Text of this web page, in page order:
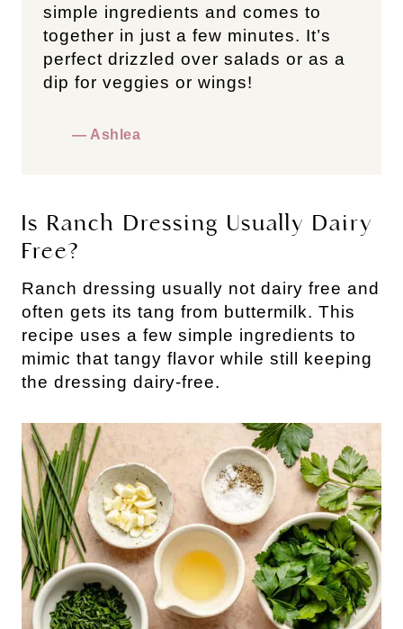
simple ingredients and comes to
together in just a few minutes. It’s
perfect drizzled over salads or as a
dip for veggies or wings!
— Ashlea
Is Ranch Dressing Usually Dairy
Free?
Ranch dressing usually not dairy free and
often gets its tang from buttermilk. This
recipe uses a few simple ingredients to
mimic that tangy flavor while still keeping
the dressing dairy-free.